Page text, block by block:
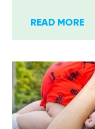
READ MORE